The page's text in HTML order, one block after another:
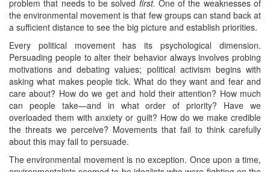
problem that needs to be solved first. One of the weaknesses of
the environmental movement is that few groups can stand back at
a sufficient distance to see the big picture and establish priorities.
Every political movement has its psychological dimension.
Persuading people to alter their behavior always involves probing
motivations and debating values; political activism begins with
asking what makes people tick. What do they want and fear and
care about? How do we get and hold their attention? How much
can people take—and in what order of priority? Have we
overloaded them with anxiety or guilt? How do we make credible
the threats we perceive? Movements that fail to think carefully
about this may fail to persuade.
The environmental movement is no exception. Once upon a time,